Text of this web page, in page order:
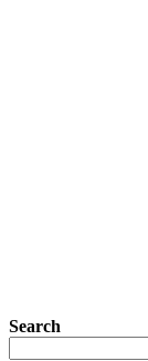
Search